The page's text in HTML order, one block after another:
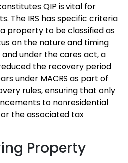
QIP is vital for
The IRS has specific criteria
property to be classified as
on the nature and timing
under the cares act, a
the recovery period
under MACRS as part of
rules, ensuring that only
to nonresidential
the associated tax
Property